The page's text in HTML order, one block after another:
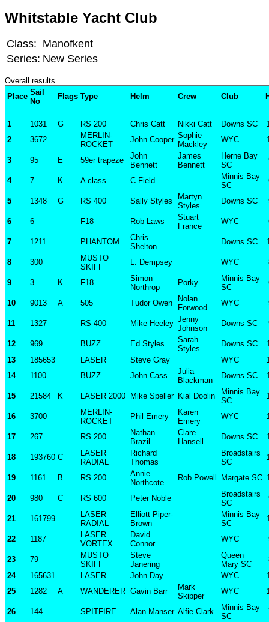
Whitstable Yacht Club
Class: Manofkent
Series: New Series
Overall results
Place Sail
No
Flags Type Helm Crew Club
1 1031 G RS 200 Chris Catt Nikki Catt Downs SC
2
3672
MERLIN-
ROCKET
John Cooper Sophie
Mackley
WYC
3 95 E 59er trapeze
John
Bennett
James
Bennett
Herne Bay
SC
4 7 K A class C Field
Minnis Bay
SC
5 1348 G RS 400 Sally Styles
Martyn
Styles
Downs SC
6 6 F18 Rob Laws
Stuart
France
WYC
7 1211 PHANTOM
Chris
Shelton
Downs SC
8 300
MUSTO
SKIFF
L. Dempsey WYC
9 3 K F18
Simon
Northrop
Porky
Minnis Bay
SC
10 9013 A 505 Tudor Owen
Nolan
Forwood
WYC
11 1327 RS 400 Mike Heeley Jenny
Johnson
Downs SC
12 969 BUZZ Ed Styles
Sarah
Styles
Downs SC
13
185653 LASER Steve Gray WYC
14
1100 BUZZ John Cass
Julia
Blackman
Downs SC
15 21584 K LASER 2000 Mike Speller Kial Doolin
Minnis Bay
SC
16 3700
MERLIN-
ROCKET
Phil Emery
Karen
Emery
WYC
17 267 RS 200
Nathan
Brazil
Clare
Hansell
Downs SC
18 193760 C
LASER
RADIAL
Richard
Thomas
Broadstairs
SC
19 1161 B RS 200
Annie
Northcote
Rob Powell Margate SC
20 980 C RS 600 Peter Noble
Broadstairs
SC
21 161799
LASER
RADIAL
Elliott Piper-
Brown
Minnis Bay
SC
22 1187
LASER
VORTEX
David
Connor
WYC
23 79
MUSTO
SKIFF
Steve
Janering
Queen
Mary SC
24
165631 LASER John Day WYC
25
1282 A WANDERER Gavin Barr
Mark
Skipper
WYC
26 144 SPITFIRE Alan Manser Alfie Clark
Minnis Bay
SC